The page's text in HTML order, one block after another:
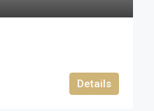
Details